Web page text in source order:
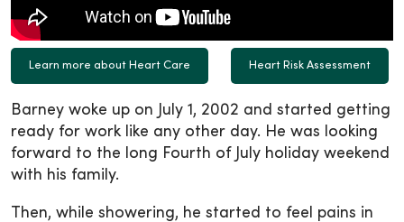
Learn more about Heart Care Heart Risk Assessment
Barney woke up on July 1, 2002 and started getting
ready for work like any other day. He was looking
forward to the long Fourth of July holiday weekend
with his family.
Then, while showering, he started to feel pains in